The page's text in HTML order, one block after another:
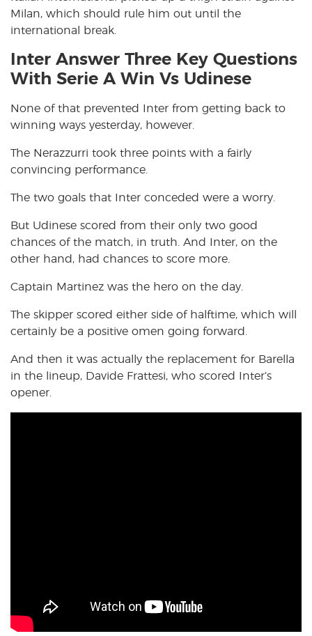
Milan, which should rule him out until the
international break.
Inter Answer Three Key Questions
With Serie A Win Vs Udinese
None of that prevented Inter from getting back to
winning ways yesterday, however.
The Nerazzurri took three points with a fairly
convincing performance.
The two goals that Inter conceded were a worry.
But Udinese scored from their only two good
chances of the match, in truth. And Inter, on the
other hand, had chances to score more.
Captain Martinez was the hero on the day.
The skipper scored either side of halftime, which will
certainly be a positive omen going forward.
And then it was actually the replacement for Barella
in the lineup, Davide Frattesi, who scored Inter’s
opener.